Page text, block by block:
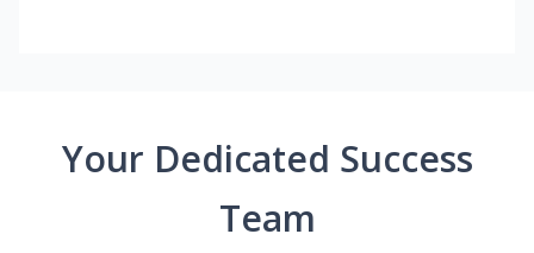
Your Dedicated Success
Team